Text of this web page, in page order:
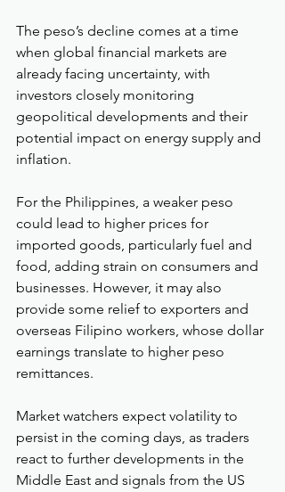
The peso’s decline comes at a time
when global financial markets are
already facing uncertainty, with
investors closely monitoring
geopolitical developments and their
potential impact on energy supply and
inflation.
For the Philippines, a weaker peso
could lead to higher prices for
imported goods, particularly fuel and
food, adding strain on consumers and
businesses. However, it may also
provide some relief to exporters and
overseas Filipino workers, whose dollar
earnings translate to higher peso
remittances.
Market watchers expect volatility to
persist in the coming days, as traders
react to further developments in the
Middle East and signals from the US